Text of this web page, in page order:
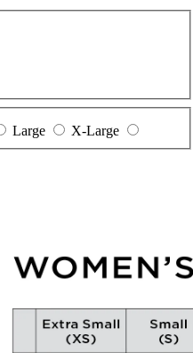
Large
X-Large